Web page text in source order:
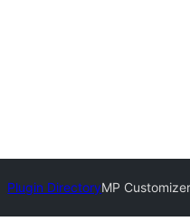
Plugin DirectoryMP